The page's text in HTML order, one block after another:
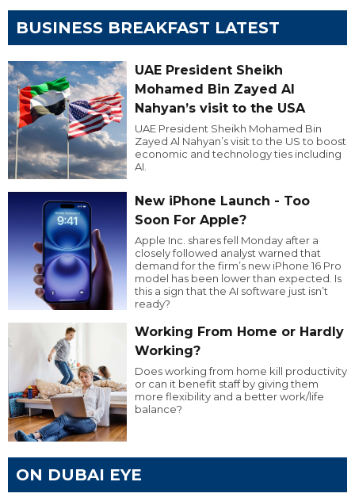
BUSINESS BREAKFAST LATEST
UAE President Sheikh
Mohamed Bin Zayed Al
Nahyan’s visit to the USA
UAE President Sheikh Mohamed Bin
Zayed Al Nahyan’s visit to the US to boost
economic and technology ties including
AI.
New iPhone Launch - Too
Soon For Apple?
Apple Inc. shares fell Monday after a
closely followed analyst warned that
demand for the firm’s new iPhone 16 Pro
model has been lower than expected. Is
this a sign that the AI software just isn’t
ready?
Working From Home or Hardly
Working?
Does working from home kill productivity
or can it benefit staff by giving them
more flexibility and a better work/life
balance?
ON DUBAI EYE